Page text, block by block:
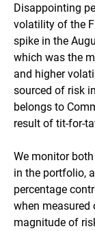
Disappointing
volatility of the
spike in the
which was the
and higher
sourced of risk
belongs to
result of tit-for-
We monitor
in the portfolio,
percentage
when measured
magnitude of